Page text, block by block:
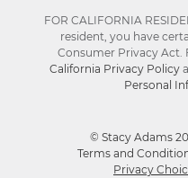
FOR CALIFORNIA
resident, you have
Consumer Privacy
California Privacy Policy
Personal
© Stacy Adams
Terms and
Privacy